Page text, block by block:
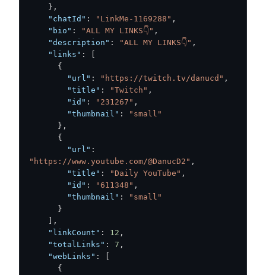
} ,
"chatId" : "LinkMe-1169288" ,
"bio" : "ALL MY LINKS👇" ,
"description" : "ALL MY LINKS👇" ,
"links" :
{
"url" : "https://twitch.tv/danucd" ,
"title" : "Twitch" ,
"id" : "231267" ,
"thumbnail" :
"small"
} ,
{
"url" :
"https://www.youtube.com/@DanucD2" ,
"title" : "Daily YouTube" ,
"id" : "611348" ,
"thumbnail" :
"small"
}
,
"linkCount" : 12 ,
"totalLinks" : 7 ,
"webLinks" :
{